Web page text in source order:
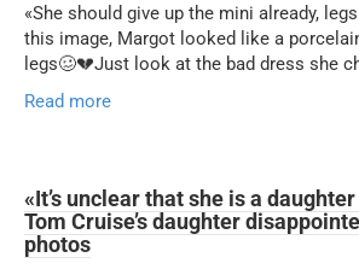
«She should give up the mini already,
this image, Margot looked like a
legs🥴💔Just look at the bad dress she
Read more
«It’s unclear that she is a
Tom Cruise’s daughter
photos